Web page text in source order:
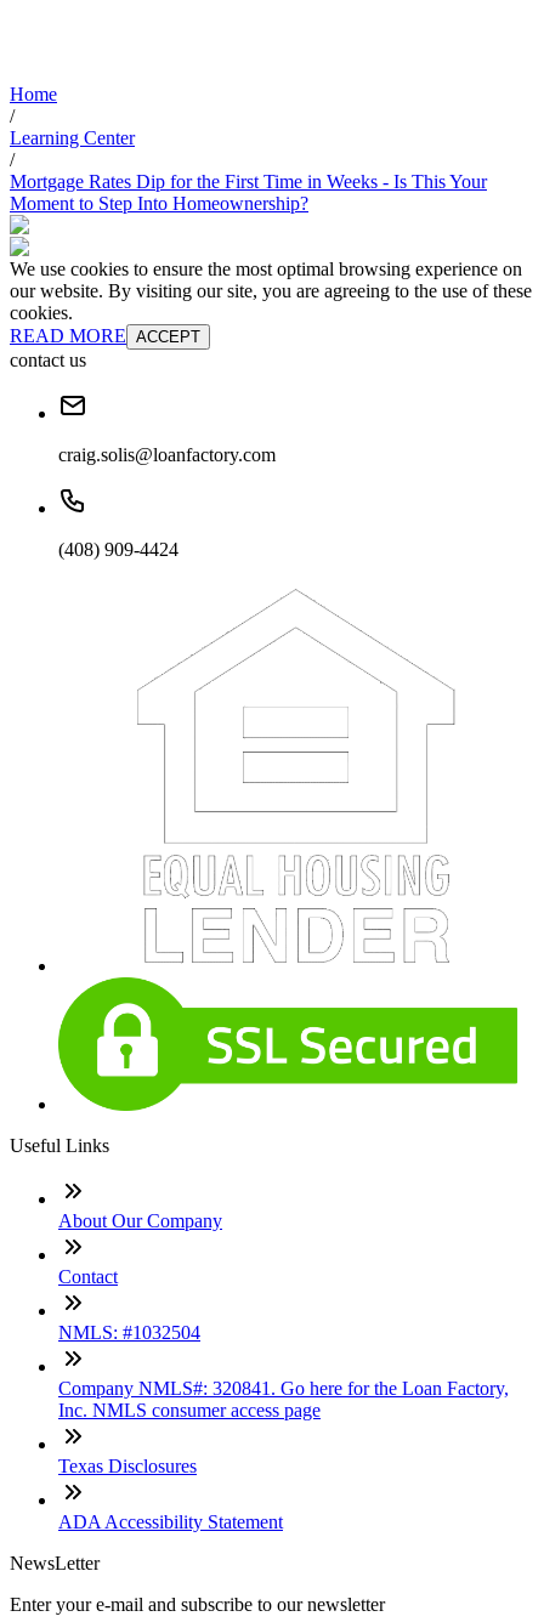
Home
/
Learning Center
/
Mortgage Rates Dip for the First Time in Weeks - Is This Your
Moment to Step Into Homeownership?
We use cookies to ensure the most optimal browsing experience on
our website. By visiting our site, you are agreeing to the use of these
cookies.
READ MORE ACCEPT
contact us
craig.solis@loanfactory.com
(408) 909-4424
Useful Links
About Our Company
Contact
NMLS: #1032504
Company NMLS#: 320841. Go here for the Loan Factory,
Inc. NMLS consumer access page
Texas Disclosures
ADA Accessibility Statement
NewsLetter
Enter your e-mail and subscribe to our newsletter